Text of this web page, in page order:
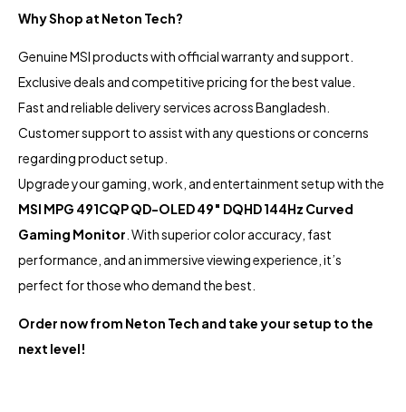
Why Shop at Neton Tech?
Genuine MSI products with official warranty and support.
Exclusive deals and competitive pricing for the best value.
Fast and reliable delivery services across Bangladesh.
Customer support to assist with any questions or concerns
regarding product setup.
Upgrade your gaming, work, and entertainment setup with the
MSI MPG 491CQP QD-OLED 49″ DQHD 144Hz Curved
Gaming Monitor . With superior color accuracy, fast
performance, and an immersive viewing experience, it’s
perfect for those who demand the best.
Order now from Neton Tech and take your setup to the
next level!